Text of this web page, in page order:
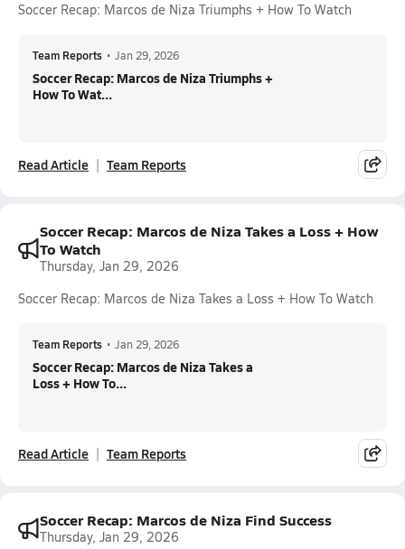
Soccer Recap: Marcos de Niza Triumphs + How To Watch
Team Reports • Jan 29, 2026
Soccer Recap: Marcos de Niza Triumphs +
How To Wat...
Read Article Team Reports
Soccer Recap: Marcos de Niza Takes a Loss + How
To Watch
Thursday, Jan 29, 2026
Soccer Recap: Marcos de Niza Takes a Loss + How To Watch
Team Reports • Jan 29, 2026
Soccer Recap: Marcos de Niza Takes a
Loss + How To...
Read Article Team Reports
Soccer Recap: Marcos de Niza Find Success
Thursday, Jan 29, 2026